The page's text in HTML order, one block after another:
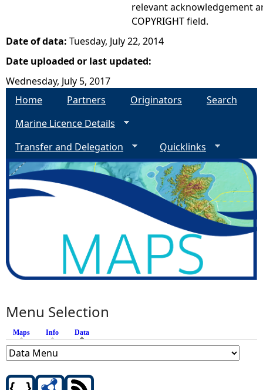
relevant acknowledgement
COPYRIGHT field.
Date of data: Tuesday, July 22, 2014
Date uploaded or last updated:
Wednesday, July 5, 2017
Home
Partners Originators
Search
Marine Licence Details
Transfer and Delegation
Quicklinks
Menu Selection
Maps Info Data